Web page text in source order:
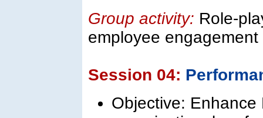
Group activity: Role-
employee
Session 04:
Objective: Enhance